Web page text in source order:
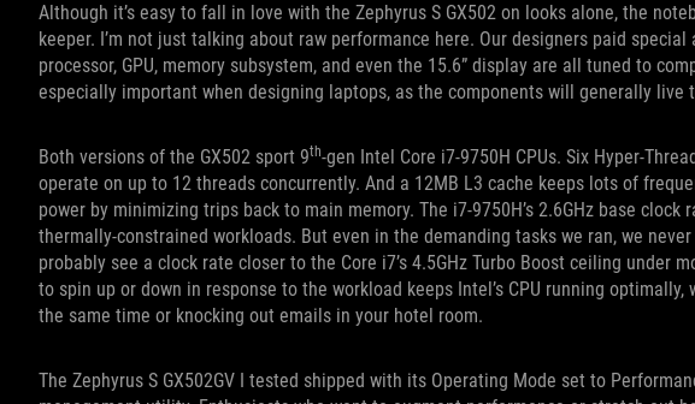
Although it’s easy to fall in love with the Zephyrus S GX502 on looks alone, the
keeper. I’m not just talking about raw performance here. Our designers paid
processor, GPU, memory subsystem, and even the 15.6” display are all tuned to
especially important when designing laptops, as the components will generally live
Both versions of the GX502 sport 9th-gen Intel Core i7-9750H CPUs. Six Hyper-
operate on up to 12 threads concurrently. And a 12MB L3 cache keeps lots of
power by minimizing trips back to main memory. The i7-9750H’s 2.6GHz base
thermally-constrained workloads. But even in the demanding tasks we ran, we never
probably see a clock rate closer to the Core i7’s 4.5GHz Turbo Boost ceiling under
to spin up or down in response to the workload keeps Intel’s CPU running optimally,
the same time or knocking out emails in your hotel room.
The Zephyrus S GX502GV I tested shipped with its Operating Mode set to